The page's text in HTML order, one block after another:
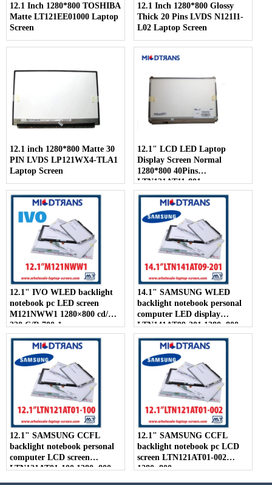
12.1 Inch 1280*800 TOSHIBA
Matte LT121EE01000 Laptop
Screen
12.1 Inch 1280*800 Glossy
Thick 20 Pins LVDS N121I1-
L02 Laptop Screen
12.1 inch 1280*800 Matte 30
PIN LVDS LP121WX4-TLA1
Laptop Screen
12.1" LCD LED Laptop
Display Screen Normal
1280*800 40Pins
LTN121AT11-801
12.1" IVO WLED backlight
notebook pc LED screen
M121NWW1 1280×800 cd/m2
220 C/R 700:1
14.1" SAMSUNG WLED
backlight notebook personal
computer LED display
LTN141AT09-201 1280×800
12.1" SAMSUNG CCFL
backlight notebook personal
computer LCD screen
LTN121AT01-100 1280×800
12.1" SAMSUNG CCFL
backlight notebook pc LCD
screen LTN121AT01-002
1280×800